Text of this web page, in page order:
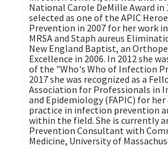
National Carole DeMille Award in
selected as one of the APIC
Prevention in 2007 for her work
MRSA and Staph aureus
New England Baptist, an
Excellence in 2006. In 2012 she
of the "Who's Who of Infection
2017 she was recognized as a
Association for Professionals in
and Epidemiology (FAPIC) for her
practice in infection prevention
within the field. She is currently
Prevention Consultant with
Medicine, University of